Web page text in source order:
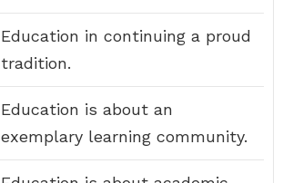
Education in continuing a proud
tradition.
Education is about an
exemplary learning community.